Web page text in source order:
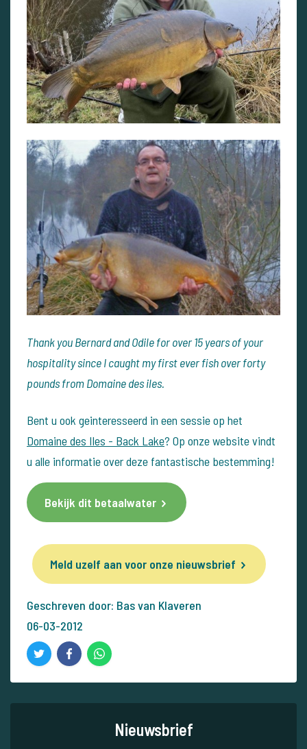
Thank you Bernard and Odile for over 15 years of your
hospitality since I caught my first ever fish over forty
pounds from Domaine des iles.
Bent u ook geinteresseerd in een sessie op het
Domaine des Iles - Back Lake? Op onze website vindt
u alle informatie over deze fantastische bestemming!
Bekijk dit betaalwater
Meld uzelf aan voor onze nieuwsbrief
Geschreven door: Bas van Klaveren
06-03-2012
Nieuwsbrief